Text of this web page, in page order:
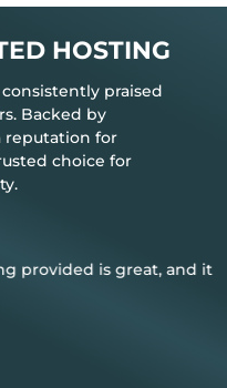
HOSTING
praised
Backed by
reputation for
choice for
provided is great, and it